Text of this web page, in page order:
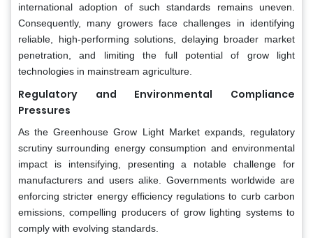
international adoption of such standards remains uneven.
Consequently, many growers face challenges in identifying
reliable, high-performing solutions, delaying broader market
penetration, and limiting the full potential of grow light
technologies in mainstream agriculture.
Regulatory and Environmental Compliance
Pressures
As the Greenhouse Grow Light Market expands, regulatory
scrutiny surrounding energy consumption and environmental
impact is intensifying, presenting a notable challenge for
manufacturers and users alike. Governments worldwide are
enforcing stricter energy efficiency regulations to curb carbon
emissions, compelling producers of grow lighting systems to
comply with evolving standards.